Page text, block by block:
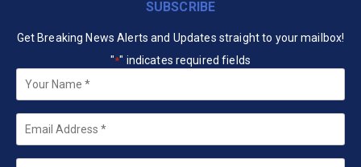
SUBSCRIBE
Get Breaking News Alerts and Updates straight to your mailbox!
"*" indicates required fields
*